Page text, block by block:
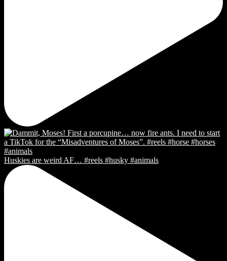
Huskies are weird AF… #reels #husky #animals